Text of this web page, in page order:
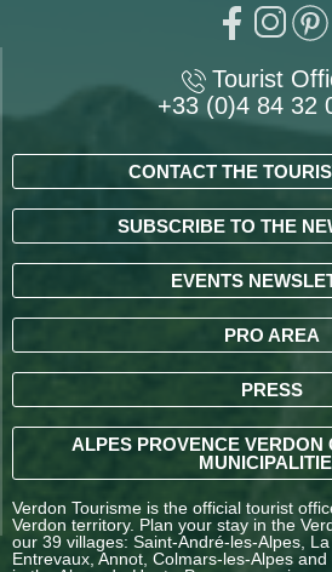
Tourist
+33 (0)4 84 32
CONTACT THE
SUBSCRIBE TO THE
EVENTS
PRO AREA
PRESS
ALPES PROVENCE VERDON
Verdon Tourisme is the official tourist
Verdon territory. Plan your stay in the
our 39 villages: Saint-André-les-Alpes, La
Entrevaux, Annot, Colmars-les-Alpes